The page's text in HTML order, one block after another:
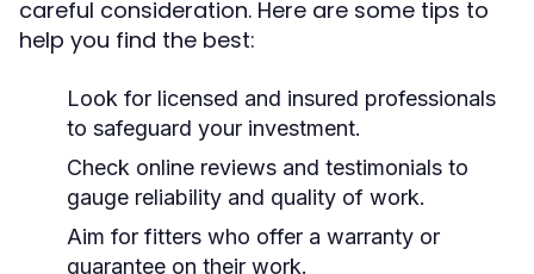
careful consideration. Here are some tips to
help you find the best:
Look for licensed and insured professionals
to safeguard your investment.
Check online reviews and testimonials to
gauge reliability and quality of work.
Aim for fitters who offer a warranty or
guarantee on their work.